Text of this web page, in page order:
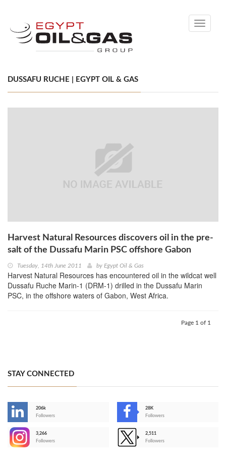
Toggle
DUSSAFU RUCHE | EGYPT OIL & GAS
Harvest Natural Resources discovers oil in the pre-
salt of the Dussafu Marin PSC offshore Gabon
Tuesday, 14th June 2011 by Egypt Oil & Gas
Harvest Natural Resources has encountered oil in the wildcat well
Dussafu Ruche Marin-1 (DRM-1) drilled in the Dussafu Marin
PSC, in the offshore waters of Gabon, West Africa.
Page 1 of 1
STAY CONNECTED
206k
Followers
28K
Followers
3,266
Followers
2,511
Followers